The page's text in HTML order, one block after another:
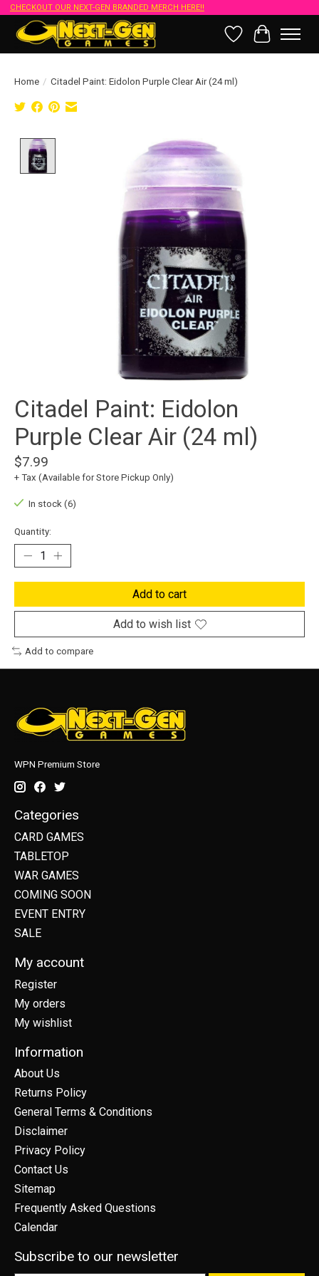
CHECKOUT OUR NEXT-GEN BRANDED MERCH HERE!!
Wish List
Cart
Home / Citadel Paint: Eidolon Purple Clear Air (24 ml)
Product image slideshow Items
Citadel Paint: Eidolon
Purple Clear Air (24 ml)
$7.99
+ Tax (Available for Store Pickup Only)
In stock (6)
Quantity:
Add to cart
Add to wish list
Add to compare
WPN Premium Store
Categories
CARD GAMES
TABLETOP
WAR GAMES
COMING SOON
EVENT ENTRY
SALE
My account
Register
My orders
My wishlist
Information
About Us
Returns Policy
General Terms & Conditions
Disclaimer
Privacy Policy
Contact Us
Sitemap
Frequently Asked Questions
Calendar
Subscribe to our newsletter